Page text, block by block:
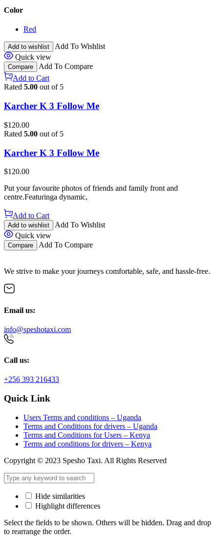
Color
Red
Add to wishlist
Add To Wishlist
Quick view
Compare
Add To Compare
Add to Cart
Rated 5.00 out of 5
Karcher K 3 Follow Me
$120.00
Rated 5.00 out of 5
Karcher K 3 Follow Me
$120.00
Put your favourite photos of friends and family front and
centre.Featuringa dynamic,
Add to Cart
Add to wishlist
Add To Wishlist
Quick view
Compare Add To Compare
We strive to make your journeys comfortable, safe, and hassle-free.
Email us:
info@speshotaxi.com
Call us:
+256 393 216433
Quick Link
Users Terms and conditions – Uganda
Terms and Conditions for drivers – Uganda
Terms and Conditions for Users – Kenya
Terms and conditions for drivers – Kenya
Copyright © 2023 Spesho Taxi. All Rights Reserved
Hide similarities
Highlight differences
Select the fields to be shown. Others will be hidden. Drag and drop
to rearrange the order.